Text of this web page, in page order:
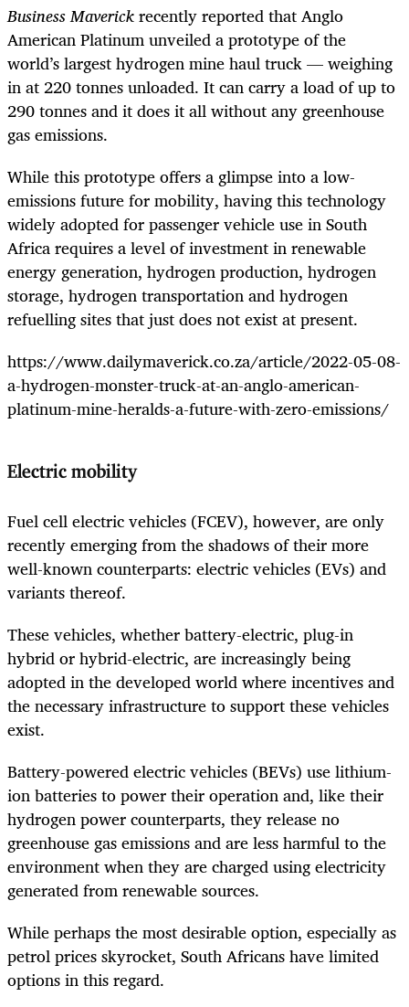
Business Maverickrecently reported that Anglo
American Platinum unveiled a prototype of the
world’s largest hydrogen mine haul truck — weighing
in at 220 tonnes unloaded. It can carry a load of up to
290 tonnes and it does it all without any greenhouse
gas emissions.
While this prototype offers a glimpse into a low-
emissions future for mobility, having this technology
widely adopted for passenger vehicle use in South
Africa requires a level of investment in renewable
energy generation, hydrogen production, hydrogen
storage, hydrogen transportation and hydrogen
refuelling sites that just does not exist at present.
https://www.dailymaverick.co.za/article/2022-05-08-
a-hydrogen-monster-truck-at-an-anglo-american-
platinum-mine-heralds-a-future-with-zero-emissions/
Electric mobility
Fuel cell electric vehicles (FCEV), however, are only
recently emerging from the shadows of their more
well-known counterparts: electric vehicles (EVs) and
variants thereof.
These vehicles, whether battery-electric, plug-in
hybrid or hybrid-electric, are increasingly being
adopted in the developed world where incentives and
the necessary infrastructure to support these vehicles
exist.
Battery-powered electric vehicles (BEVs) use lithium-
ion batteries to power their operation and, like their
hydrogen power counterparts, they release no
greenhouse gas emissions and are less harmful to the
environment when they are charged using electricity
generated from renewable sources.
While perhaps the most desirable option, especially as
petrol prices skyrocket, South Africans have limited
options in this regard.